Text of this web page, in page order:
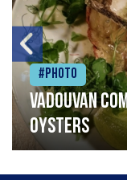
#Photo
Vadouvan
oysters